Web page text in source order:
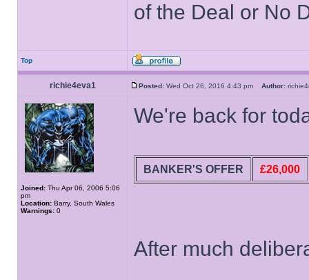
of the Deal or No
Top
richie4eva1 Posted: Wed Oct 26, 2016 4:43 pm Author:
Joined: Thu Apr 06, 2006 5:06
pm
Location: Barry, South Wales
Warnings: 0
We're back for
BANKER'S OFFER £26,000
After much